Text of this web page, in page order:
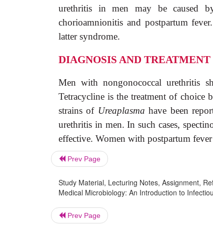
urethritis in men may be caused
chorioamnionitis and postpartum
latter syndrome.
DIAGNOSIS AND TREATMENT
Men with nongonococcal urethritis
Tetracycline is the treatment of choice
strains ofUreaplasmahave been
urethritis in men. In such cases,
effective. Women with postpartum
Prev Page
Study Material, Lecturing Notes, Assignment,
Medical Microbiology: An Introduction to
Prev Page